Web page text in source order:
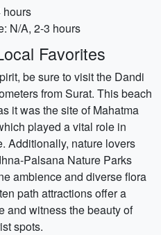
hours
N/A, 2-3 hours
Favorites
be sure to visit the Dandi
from Surat. This beach
it was the site of Mahatma
played a vital role in
Additionally, nature lovers
Palsana Nature Parks
ambience and diverse flora
path attractions offer a
and witness the beauty of
spots.